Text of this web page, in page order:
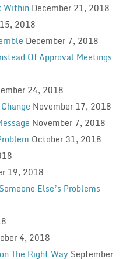
Within December 21, 2018
2018
December 7, 2018
Of Approval Meetings
24, 2018
November 17, 2018
November 7, 2018
October 31, 2018
19, 2018
Else’s Problems
4, 2018
The Right Way September